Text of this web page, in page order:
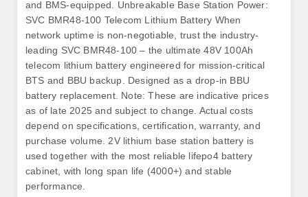
and BMS-equipped. Unbreakable Base Station Power:
SVC BMR48-100 Telecom Lithium Battery When
network uptime is non-negotiable, trust the industry-
leading SVC BMR48-100 – the ultimate 48V 100Ah
telecom lithium battery engineered for mission-critical
BTS and BBU backup. Designed as a drop-in BBU
battery replacement. Note: These are indicative prices
as of late 2025 and subject to change. Actual costs
depend on specifications, certification, warranty, and
purchase volume. 2V lithium base station battery is
used together with the most reliable lifepo4 battery
cabinet, with long span life (4000+) and stable
performance.